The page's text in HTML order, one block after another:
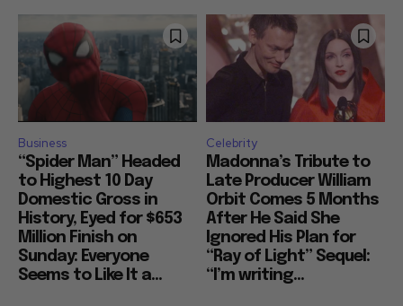
Business
“Spider Man” Headed
to Highest 10 Day
Domestic Gross in
History, Eyed for $653
Million Finish on
Sunday: Everyone
Seems to Like It a...
Celebrity
Madonna’s Tribute to
Late Producer William
Orbit Comes 5 Months
After He Said She
Ignored His Plan for
“Ray of Light” Sequel:
“I’m writing...